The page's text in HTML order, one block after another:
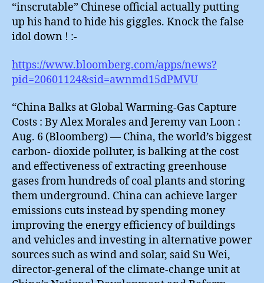
“inscrutable” Chinese official actually putting
up his hand to hide his giggles. Knock the false
idol down ! :-
https://www.bloomberg.com/apps/news?
pid=20601124&sid=awnmd15dPMVU
“China Balks at Global Warming-Gas Capture
Costs : By Alex Morales and Jeremy van Loon :
Aug. 6 (Bloomberg) — China, the world’s biggest
carbon- dioxide polluter, is balking at the cost
and effectiveness of extracting greenhouse
gases from hundreds of coal plants and storing
them underground. China can achieve larger
emissions cuts instead by spending money
improving the energy efficiency of buildings
and vehicles and investing in alternative power
sources such as wind and solar, said Su Wei,
director-general of the climate-change unit at